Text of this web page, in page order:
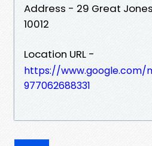
Address - 29 Great Jones
10012
Location URL -
https://www.google.com/
977062688331